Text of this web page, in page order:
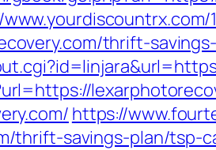
thrift-
https://
thrift-savings-plan/tsp-